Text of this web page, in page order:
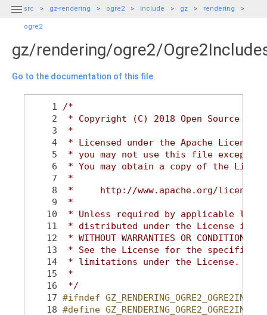
 src gz-rendering ogre2 include gz rendering
ogre2
gz/rendering/ogre2/
Go to the documentation of this file.
    1
/*
    2
* Copyright (C) 2018 Open Source
    3
*
    4
* Licensed under the Apache
    5
* you may not use this file except in
    6
* You may obtain a copy of the
    7
*
    8
*     http://www.apache.org/licenses/
    9
*
   10
* Unless required by applicable law
   11
* distributed under the License is
   12
* WITHOUT WARRANTIES OR
   13
* See the License for the specific
   14
* limitations under the License.
   15
*
   16
*/
   17
#ifndef
   18
#define